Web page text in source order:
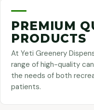
PREMIUM
PRODUCTS
At Yeti Greenery
range of high-quality
the needs of both
patients.